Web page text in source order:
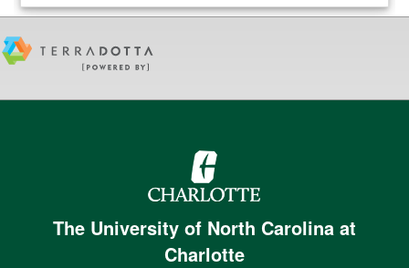
The University of North Carolina at
Charlotte